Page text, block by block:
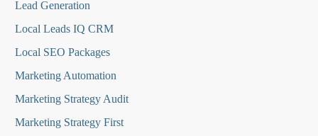
Lead Generation
Local Leads IQ CRM
Local SEO Packages
Marketing Automation
Marketing Strategy Audit
Marketing Strategy First